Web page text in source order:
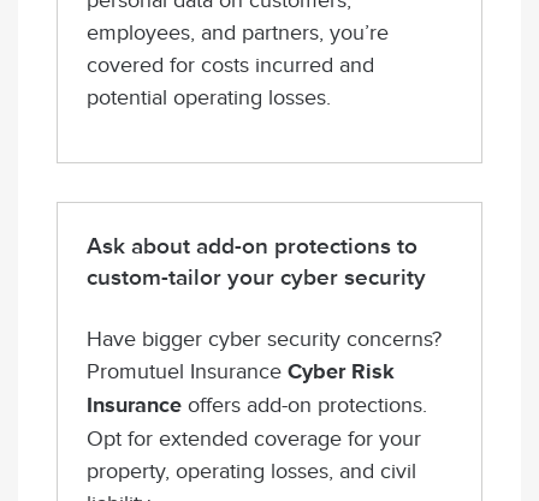
employees, and partners, you’re
covered for costs incurred and
potential operating losses.
Ask about add-on protections to
custom-tailor your cyber security
Have bigger cyber security concerns?
Promutuel Insurance Cyber Risk
Insurance offers add-on protections.
Opt for extended coverage for your
property, operating losses, and civil